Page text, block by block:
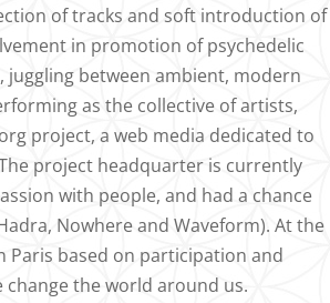
of tracks and soft introduction of
in promotion of psychedelic
between ambient, modern
as the collective of artists,
project, a web media dedicated to
project headquarter is currently
with people, and had a chance
Nowhere and Waveform). At the
Paris based on participation and
change the world around us.